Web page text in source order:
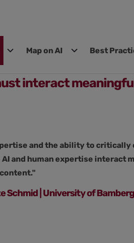
Map on AI Best
interact
and the ability to critically
and human expertise interact
Schmid | University of